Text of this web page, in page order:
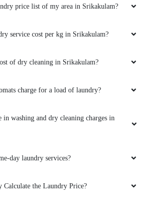
price list of my area in Srikakulam?
service cost per kg in Srikakulam?
of dry cleaning in Srikakulam?
charge for a load of laundry?
in washing and dry cleaning charges in
day laundry services?
Calculate the Laundry Price?